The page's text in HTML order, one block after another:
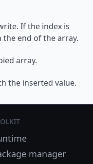
If the index is
end of the array.
array.
the inserted value.
manager